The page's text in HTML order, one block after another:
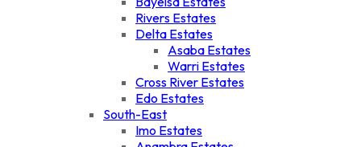
Rivers Estates
Delta Estates
Asaba Estates
Warri Estates
Cross River Estates
Edo Estates
South-East
Imo Estates